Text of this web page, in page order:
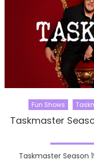
Fun Shows
Taskmaster
Taskmaster Season